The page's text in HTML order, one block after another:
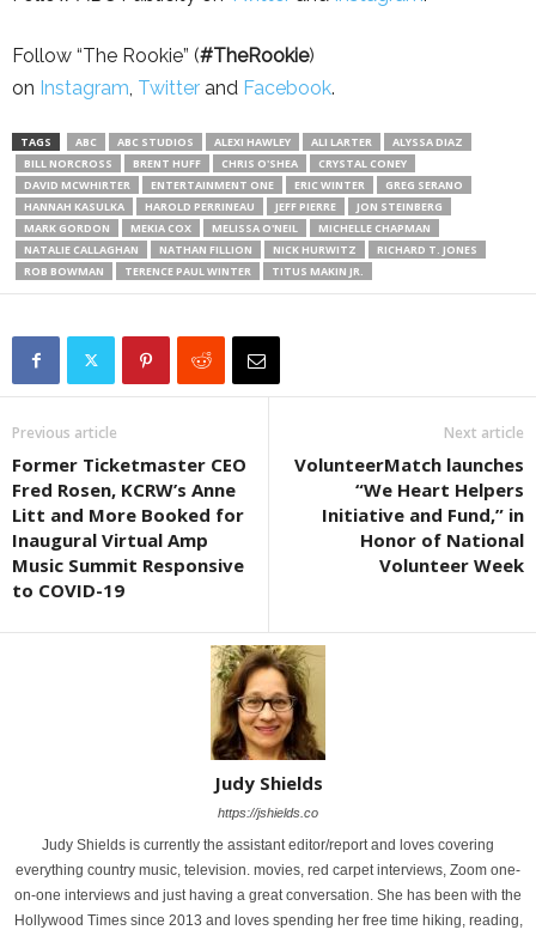
Follow “The Rookie” (#TheRookie)
on Instagram, Twitter and Facebook.
TAGS ABC ABC STUDIOS ALEXI HAWLEY ALI LARTER
ALYSSA DIAZ
BILL NORCROSS
BRENT HUFF CHRIS O'SHEA
CRYSTAL CONEY
DAVID MCWHIRTER
ENTERTAINMENT ONE ERIC WINTER
GREG SERANO
HANNAH KASULKA
HAROLD PERRINEAU JEFF PIERRE
JON STEINBERG
MARK GORDON
MEKIA COX MELISSA O'NEIL
MICHELLE CHAPMAN
NATALIE CALLAGHAN
NATHAN FILLION NICK HURWITZ
RICHARD T. JONES
ROB BOWMAN
TERENCE PAUL WINTER TITUS MAKIN JR.
Previous article
Former Ticketmaster CEO
Fred Rosen, KCRW’s Anne
Litt and More Booked for
Inaugural Virtual Amp
Music Summit Responsive
to COVID-19
Next article
VolunteerMatch launches
“We Heart Helpers
Initiative and Fund,” in
Honor of National
Volunteer Week
Judy Shields
https://jshields.co
Judy Shields is currently the assistant editor/report and loves covering
everything country music, television. movies, red carpet interviews, Zoom one-
on-one interviews and just having a great conversation. She has been with the
Hollywood Times since 2013 and loves spending her free time hiking, reading,